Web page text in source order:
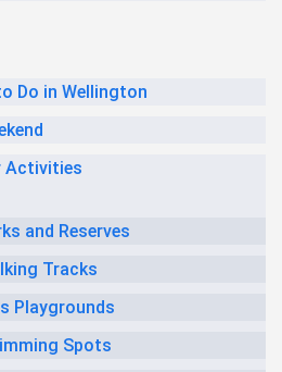
Do in Wellington
Activities
and Reserves
Tracks
Playgrounds
Spots